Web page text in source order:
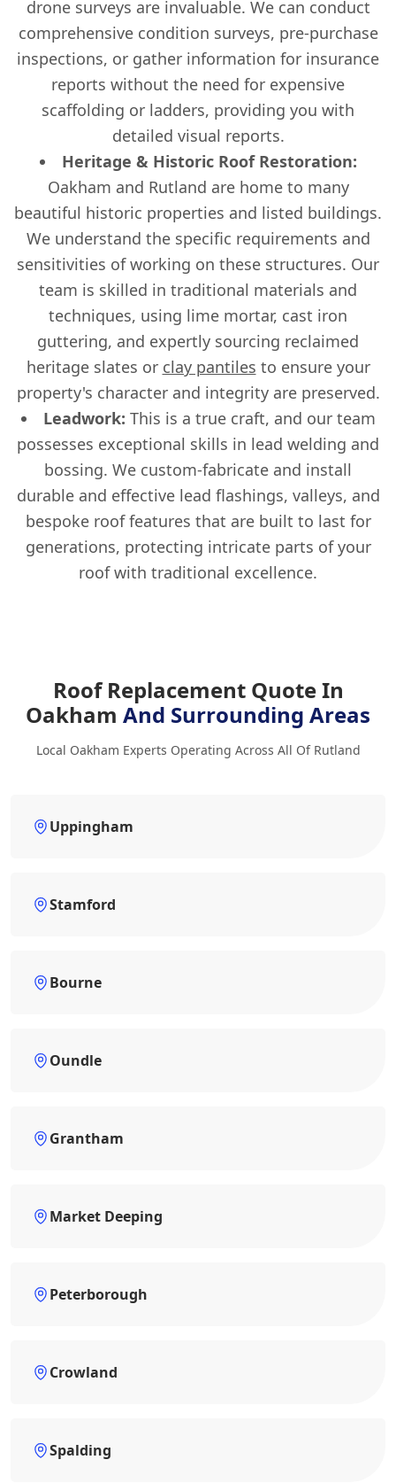
drone surveys are invaluable. We can conduct
comprehensive condition surveys, pre-purchase
inspections, or gather information for insurance
reports without the need for expensive
scaffolding or ladders, providing you with
detailed visual reports.
Heritage & Historic Roof Restoration:
Oakham and Rutland are home to many
beautiful historic properties and listed buildings.
We understand the specific requirements and
sensitivities of working on these structures. Our
team is skilled in traditional materials and
techniques, using lime mortar, cast iron
guttering, and expertly sourcing reclaimed
heritage slates or clay pantiles to ensure your
property's character and integrity are preserved.
Leadwork: This is a true craft, and our team
possesses exceptional skills in lead welding and
bossing. We custom-fabricate and install
durable and effective lead flashings, valleys, and
bespoke roof features that are built to last for
generations, protecting intricate parts of your
roof with traditional excellence.
Roof Replacement Quote In
Oakham And Surrounding Areas
Local Oakham Experts Operating Across All Of Rutland
Uppingham
Stamford
Bourne
Oundle
Grantham
Market Deeping
Peterborough
Crowland
Spalding